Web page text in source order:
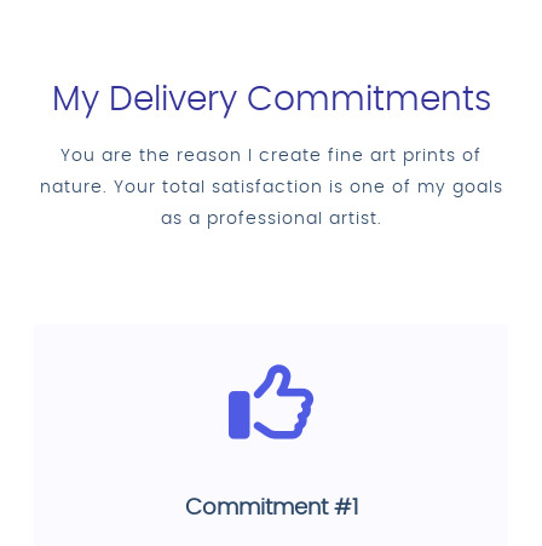
My Delivery Commitments
You are the reason I create fine art prints of
nature. Your total satisfaction is one of my goals
as a professional artist.
Commitment #1